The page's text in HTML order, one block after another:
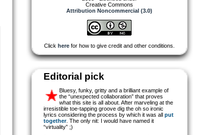
Creative Commons
Attribution Noncommercial (3.0)
Click here for how to give credit and other conditions.
Editorial pick
Bluesy, funky, gritty and a brilliant example of
the “unexpected collaboration” that proves
what this site is all about. After marveling at the
irresistible toe-tapping groove dig the oh so ironic
lyrics considering the process by which it was all put
together. The only nit: I would have named it
“virtuality” ;)